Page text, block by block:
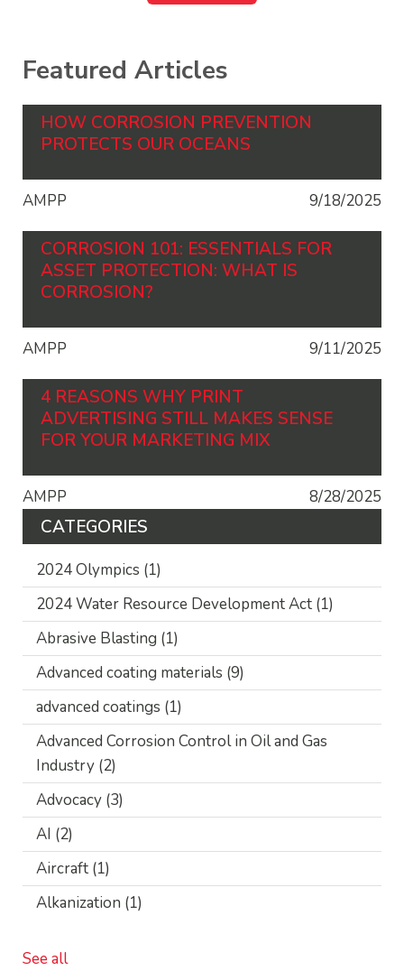
Featured Articles
HOW CORROSION PREVENTION
PROTECTS OUR OCEANS
AMPP 9/18/2025
CORROSION 101: ESSENTIALS FOR
ASSET PROTECTION: WHAT IS
CORROSION?
AMPP 9/11/2025
4 REASONS WHY PRINT
ADVERTISING STILL MAKES SENSE
FOR YOUR MARKETING MIX
AMPP 8/28/2025
CATEGORIES
2024 Olympics (1)
2024 Water Resource Development Act (1)
Abrasive Blasting (1)
Advanced coating materials (9)
advanced coatings (1)
Advanced Corrosion Control in Oil and Gas
Industry (2)
Advocacy (3)
AI (2)
Aircraft (1)
Alkanization (1)
See all